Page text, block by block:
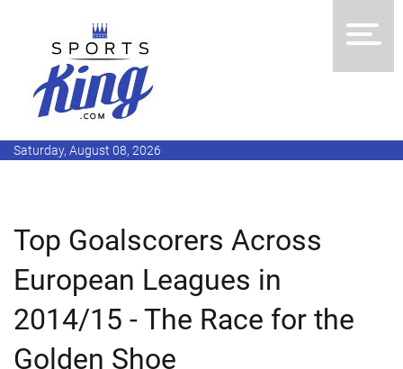
Saturday, August 08, 2026
Top Goalscorers Across
European Leagues in
2014/15 - The Race for the
Golden Shoe